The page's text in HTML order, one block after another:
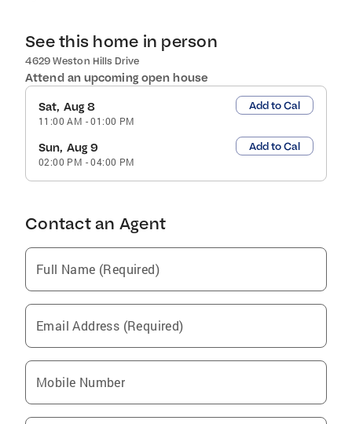
See this home in person
4629 Weston Hills Drive
Attend an upcoming open house
Sat, Aug 8
11:00 AM -01:00 PM
Add to Cal
Sun, Aug 9
02:00 PM -04:00 PM
Add to Cal
Contact an Agent
Full Name (Required)
Email Address (Required)
Mobile Number